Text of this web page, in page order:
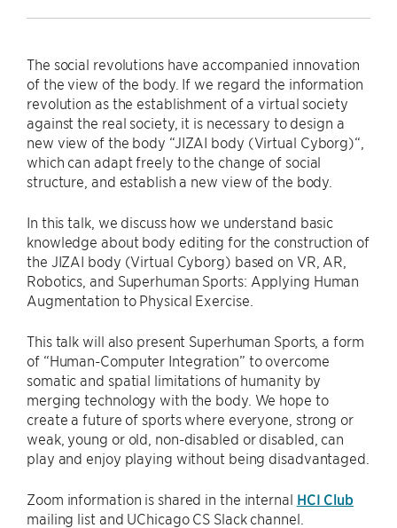
The social revolutions have accompanied innovation
of the view of the body. If we regard the information
revolution as the establishment of a virtual society
against the real society, it is necessary to design a
new view of the body “JIZAI body (Virtual Cyborg)“,
which can adapt freely to the change of social
structure, and establish a new view of the body.
In this talk, we discuss how we understand basic
knowledge about body editing for the construction of
the JIZAI body (Virtual Cyborg) based on VR, AR,
Robotics, and Superhuman Sports: Applying Human
Augmentation to Physical Exercise.
This talk will also present Superhuman Sports, a form
of “Human-Computer Integration” to overcome
somatic and spatial limitations of humanity by
merging technology with the body. We hope to
create a future of sports where everyone, strong or
weak, young or old, non-disabled or disabled, can
play and enjoy playing without being disadvantaged.
Zoom information is shared in the internal HCI Club
mailing list and UChicago CS Slack channel.